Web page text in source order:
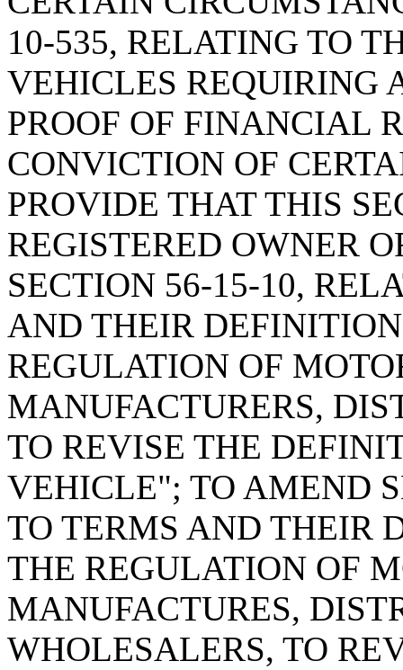
10-535, RELATING TO
VEHICLES REQUIRING
PROOF OF FINANCIAL
CONVICTION OF
PROVIDE THAT THIS
REGISTERED OWNER
SECTION 56-15-10,
AND THEIR
REGULATION OF
MANUFACTURERS,
TO REVISE THE
VEHICLE"; TO AMEND
TO TERMS AND THEIR
THE REGULATION OF
MANUFACTURES,
WHOLESALERS, TO